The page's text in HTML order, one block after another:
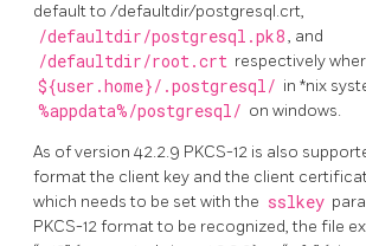
default to /defaultdir/postgresql.crt,
/defaultdir/postgresql.pk8 , and
/defaultdir/root.crt respectively
${user.home}/.postgresql/ in *nix
%appdata%/postgresql/ on windows.
As of version 42.2.9 PKCS-12 is also
format the client key and the client
which needs to be set with the sslkey
PKCS-12 format to be recognized, the file